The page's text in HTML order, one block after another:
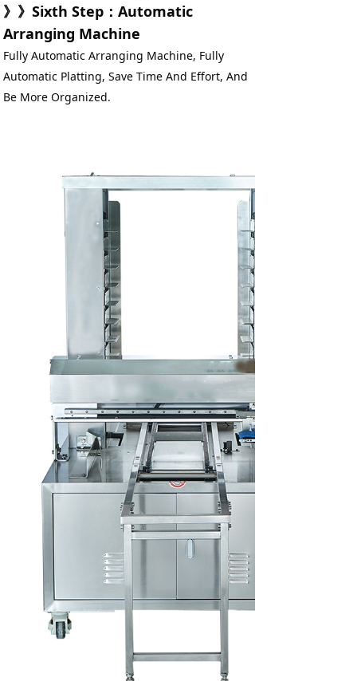
》》 Sixth Step ： Automatic
Arranging Machine
Fully Automatic Arranging Machine, Fully
Automatic Platting, Save Time And Effort, And
Be More Organized.